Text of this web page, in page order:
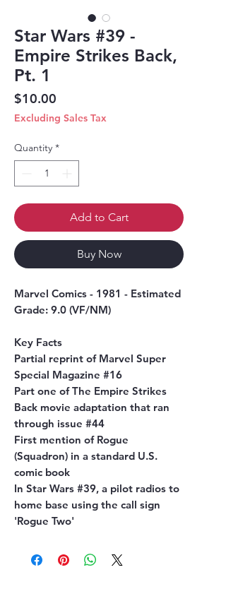
Star Wars #39 -
Empire Strikes Back,
Pt. 1
$10.00
Excluding Sales Tax
Quantity *
Add to Cart
Buy Now
Marvel Comics - 1981 - Estimated
Grade: 9.0 (VF/NM)
Key Facts
Partial reprint of Marvel Super
Special Magazine #16
Part one of The Empire Strikes
Back movie adaptation that ran
through issue #44
First mention of Rogue
(Squadron) in a standard U.S.
comic book
In Star Wars #39, a pilot radios to
home base using the call sign
'Rogue Two'